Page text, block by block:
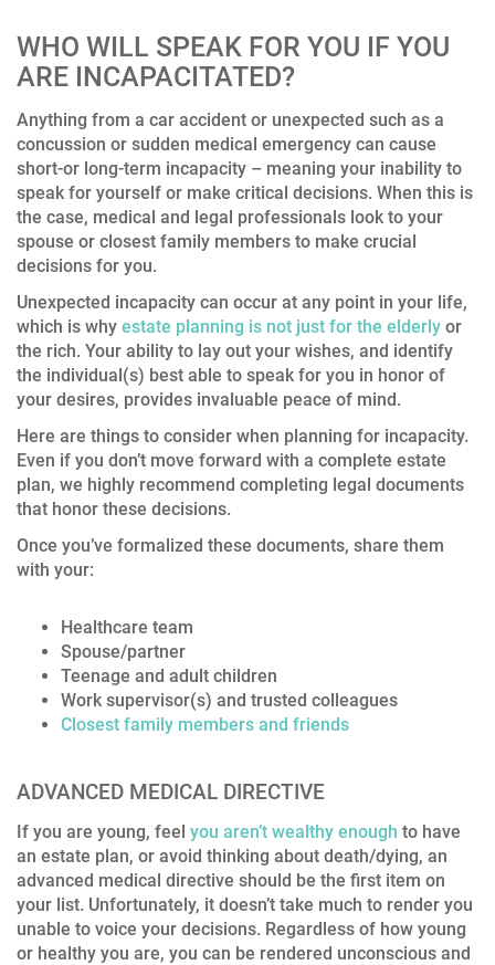
WHO WILL SPEAK FOR YOU IF YOU
ARE INCAPACITATED?
Anything from a car accident or unexpected such as a
concussion or sudden medical emergency can cause
short-or long-term incapacity – meaning your inability to
speak for yourself or make critical decisions. When this is
the case, medical and legal professionals look to your
spouse or closest family members to make crucial
decisions for you.
Unexpected incapacity can occur at any point in your life,
which is why estate planning is not just for the elderly or
the rich. Your ability to lay out your wishes, and identify
the individual(s) best able to speak for you in honor of
your desires, provides invaluable peace of mind.
Here are things to consider when planning for incapacity.
Even if you don’t move forward with a complete estate
plan, we highly recommend completing legal documents
that honor these decisions.
Once you’ve formalized these documents, share them
with your:
Healthcare team
Spouse/partner
Teenage and adult children
Work supervisor(s) and trusted colleagues
Closest family members and friends
ADVANCED MEDICAL DIRECTIVE
If you are young, feel you aren’t wealthy enough to have
an estate plan, or avoid thinking about death/dying, an
advanced medical directive should be the first item on
your list. Unfortunately, it doesn’t take much to render you
unable to voice your decisions. Regardless of how young
or healthy you are, you can be rendered unconscious and